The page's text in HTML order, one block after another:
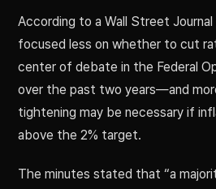
According to a Wall Street
focused less on whether to cut
center of debate in the Federal
over the past two years—and
tightening may be necessary if
above the 2% target.
The minutes stated that “a